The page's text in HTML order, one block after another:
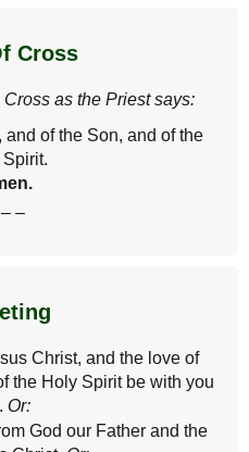
Cross
as the Priest says:
and of the Son, and of the
Spirit.
–
Christ, and the love of
the Holy Spirit be with you
Or:
God our Father and the